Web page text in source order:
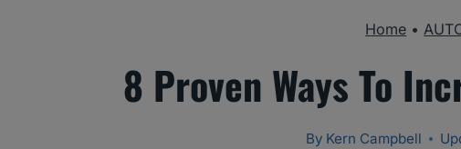
Home •
8 Proven Ways To
By Kern Campbell